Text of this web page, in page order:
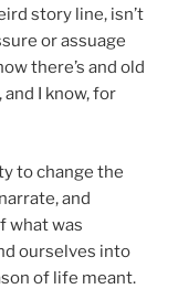
story line, isn’t
or assuage
there’s and old
I know, for
to change the
and
what was
ourselves into
of life meant.